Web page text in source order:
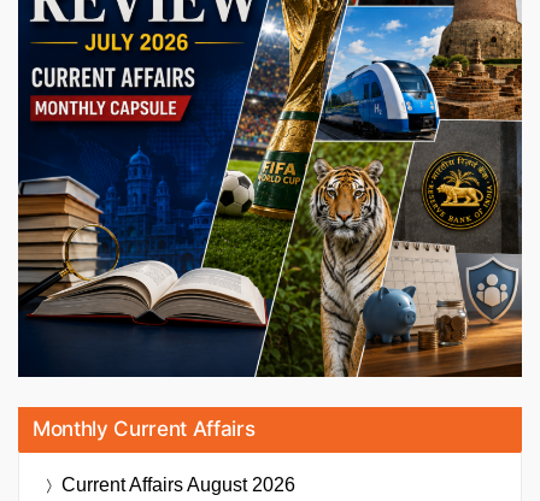
Monthly Current Affairs
Current AffairsAugust 2026